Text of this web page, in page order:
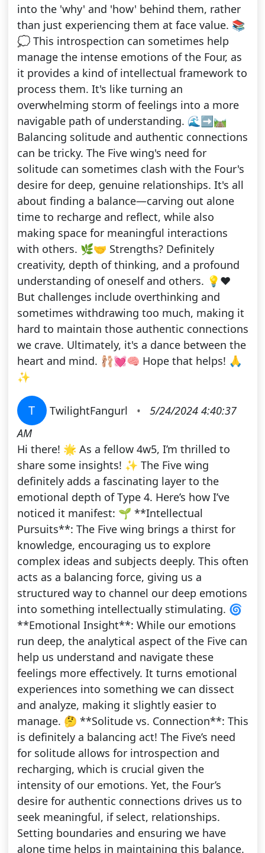
into the 'why' and 'how' behind them, rather
than just experiencing them at face value. 📚
💭 This introspection can sometimes help
manage the intense emotions of the Four, as
it provides a kind of intellectual framework to
process them. It's like turning an
overwhelming storm of feelings into a more
navigable path of understanding. 🌊➡️🛤️
Balancing solitude and authentic connections
can be tricky. The Five wing's need for
solitude can sometimes clash with the Four's
desire for deep, genuine relationships. It's all
about finding a balance—carving out alone
time to recharge and reflect, while also
making space for meaningful interactions
with others. 🌿🤝 Strengths? Definitely
creativity, depth of thinking, and a profound
understanding of oneself and others. 💡❤️
But challenges include overthinking and
sometimes withdrawing too much, making it
hard to maintain those authentic connections
we crave. Ultimately, it's a dance between the
heart and mind. 🩰💓🧠 Hope that helps! 🙏
✨
T TwilightFangurl •
5/24/2024 4:40:37
AM
Hi there! 🌟 As a fellow 4w5, I’m thrilled to
share some insights! ✨ The Five wing
definitely adds a fascinating layer to the
emotional depth of Type 4. Here’s how I’ve
noticed it manifest: 🌱 **Intellectual
Pursuits**: The Five wing brings a thirst for
knowledge, encouraging us to explore
complex ideas and subjects deeply. This often
acts as a balancing force, giving us a
structured way to channel our deep emotions
into something intellectually stimulating. 🌀
**Emotional Insight**: While our emotions
run deep, the analytical aspect of the Five can
help us understand and navigate these
feelings more effectively. It turns emotional
experiences into something we can dissect
and analyze, making it slightly easier to
manage. 🤔 **Solitude vs. Connection**: This
is definitely a balancing act! The Five’s need
for solitude allows for introspection and
recharging, which is crucial given the
intensity of our emotions. Yet, the Four’s
desire for authentic connections drives us to
seek meaningful, if select, relationships.
Setting boundaries and ensuring we have
alone time helps in maintaining this balance.